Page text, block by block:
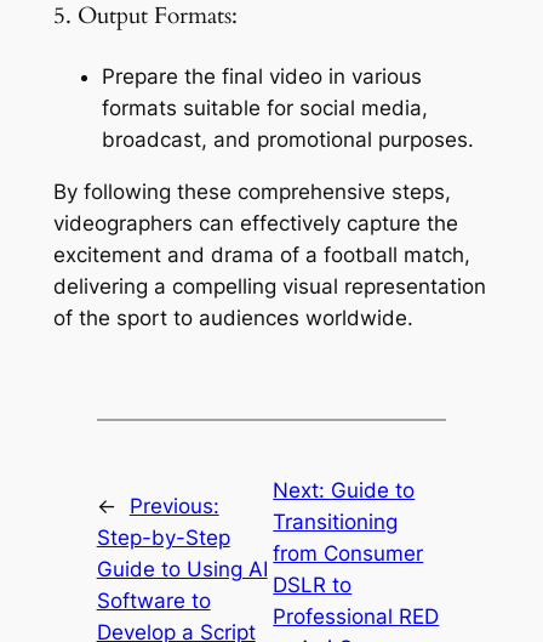
5. Output Formats:
Prepare the final video in various
formats suitable for social media,
broadcast, and promotional purposes.
By following these comprehensive steps,
videographers can effectively capture the
excitement and drama of a football match,
delivering a compelling visual representation
of the sport to audiences worldwide.
←
Previous:
Step-by-Step
Guide to Using AI
Software to
Develop a Script
Next: Guide to
Transitioning
from Consumer
DSLR to
Professional RED